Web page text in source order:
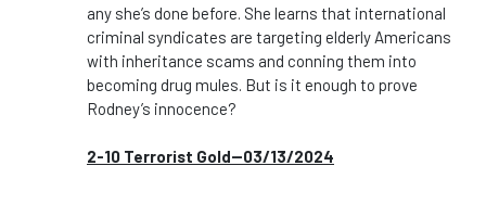
any she’s done before. She learns that international
criminal syndicates are targeting elderly Americans
with inheritance scams and conning them into
becoming drug mules. But is it enough to prove
Rodney’s innocence?
2-10 Terrorist Gold--03/13/2024